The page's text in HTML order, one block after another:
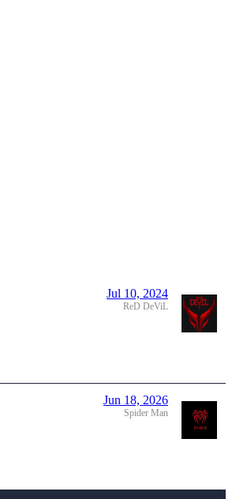
Jul 10, 2024
ReD DeViL
Jun 18, 2026
Spider Man